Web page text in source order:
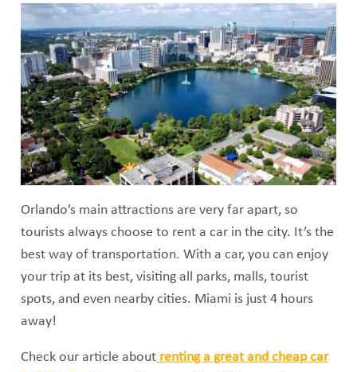
Orlando’s main attractions are very far apart, so
tourists always choose to rent a car in the city. It’s the
best way of transportation. With a car, you can enjoy
your trip at its best, visiting all parks, malls, tourist
spots, and even nearby cities. Miami is just 4 hours
away!
Check our article aboutrenting a great and cheap car